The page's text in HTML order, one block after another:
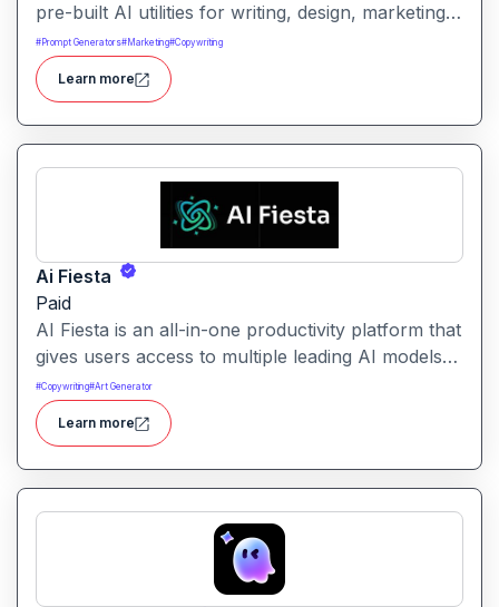
pre-built AI utilities for writing, design, marketing,
and automation. It helps users save time and
enhance creativity by offering ready-to-use tools
without needing to build solutions from scratch.
#Prompt Generators#Marketing#Copywriting
Learn more
Ai Fiesta
Paid
AI Fiesta is an all-in-one productivity platform that
gives users access to multiple leading AI models
through a single interface. It includes features like
prompt enhancement, image generation, audio
transcription and side-by-side model comparison.
#Copywriting#Art Generator
Learn more